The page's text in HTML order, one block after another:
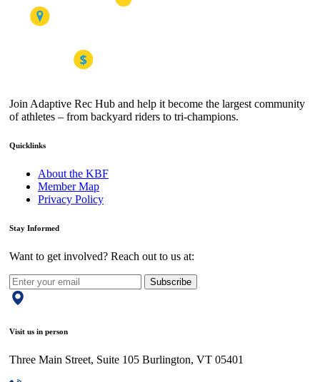
Join Adaptive Rec Hub and help it become the largest community
of athletes – from backyard riders to tri-champions.
Quicklinks
About the KBF
Member Map
Privacy Policy
Stay Informed
Want to get involved? Reach out to us at:
Subscribe
Visit us in person
Three Main Street, Suite 105 Burlington, VT 05401